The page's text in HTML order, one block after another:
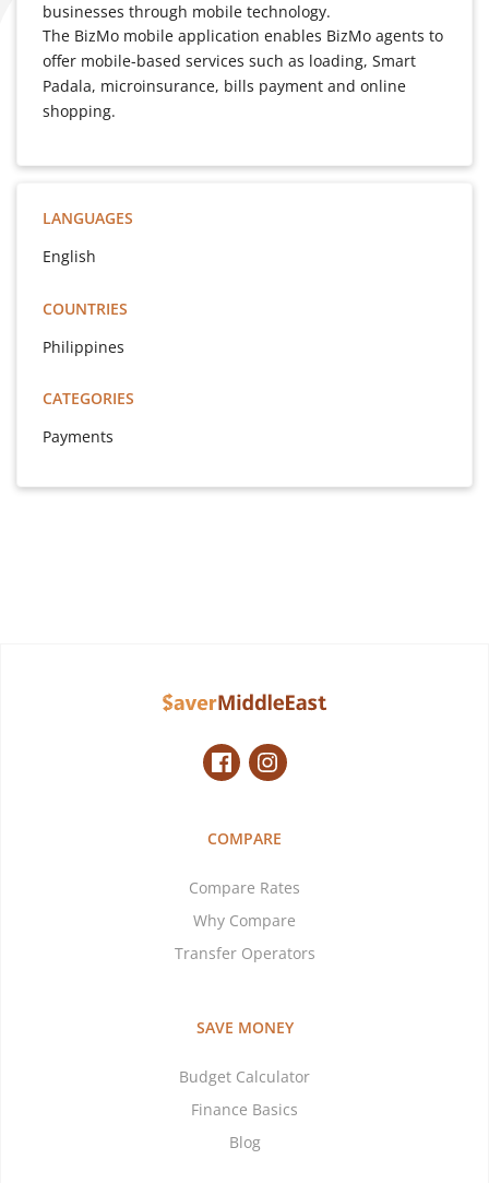
businesses through mobile technology.
The BizMo mobile application enables BizMo agents to
offer mobile-based services such as loading, Smart
Padala, microinsurance, bills payment and online
shopping.
LANGUAGES
English
COUNTRIES
Philippines
CATEGORIES
Payments
COMPARE
Compare Rates
Why Compare
Transfer Operators
SAVE MONEY
Budget Calculator
Finance Basics
Blog